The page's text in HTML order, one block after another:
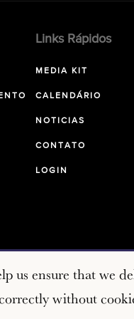
Links Rápidos
MEDIA KIT
CALENDÁRIO
NOTICIAS
CONTATO
LOGIN
Foundation. All rights
us ensure that we
without